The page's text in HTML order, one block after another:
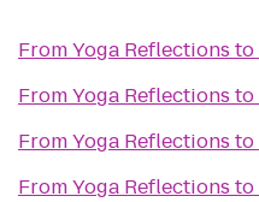
FromYoga Reflections to
FromYoga Reflections to
FromYoga Reflections to
FromYoga Reflections to